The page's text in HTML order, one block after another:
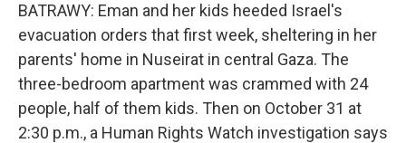
BATRAWY: Eman and her kids heeded Israel's
evacuation orders that first week, sheltering in her
parents' home in Nuseirat in central Gaza. The
three-bedroom apartment was crammed with 24
people, half of them kids. Then on October 31 at
2:30 p.m., a Human Rights Watch investigation says